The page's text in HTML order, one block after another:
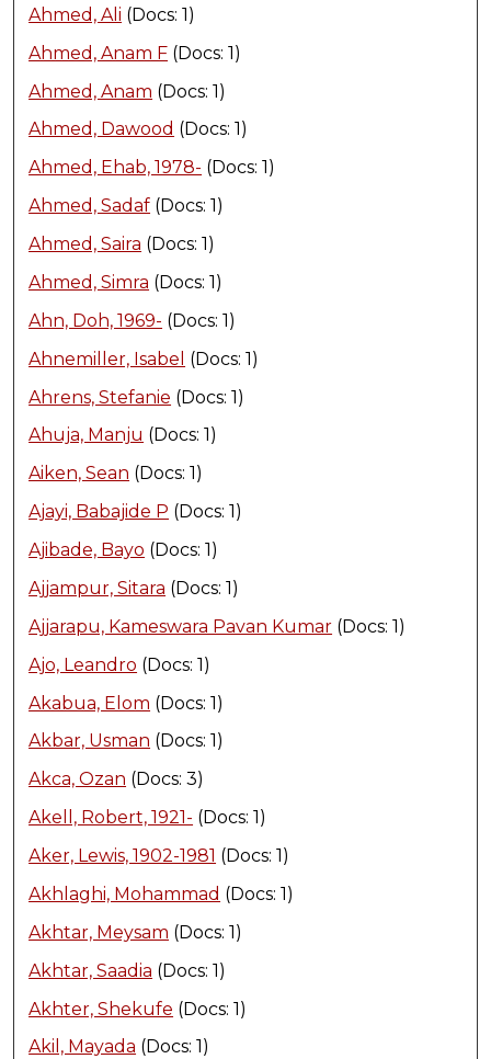
Ahmed, Ali (Docs: 1)
Ahmed, Anam F (Docs: 1)
Ahmed, Anam (Docs: 1)
Ahmed, Dawood (Docs: 1)
Ahmed, Ehab, 1978- (Docs: 1)
Ahmed, Sadaf (Docs: 1)
Ahmed, Saira (Docs: 1)
Ahmed, Simra (Docs: 1)
Ahn, Doh, 1969- (Docs: 1)
Ahnemiller, Isabel (Docs: 1)
Ahrens, Stefanie (Docs: 1)
Ahuja, Manju (Docs: 1)
Aiken, Sean (Docs: 1)
Ajayi, Babajide P (Docs: 1)
Ajibade, Bayo (Docs: 1)
Ajjampur, Sitara (Docs: 1)
Ajjarapu, Kameswara Pavan Kumar (Docs: 1)
Ajo, Leandro (Docs: 1)
Akabua, Elom (Docs: 1)
Akbar, Usman (Docs: 1)
Akca, Ozan (Docs: 3)
Akell, Robert, 1921- (Docs: 1)
Aker, Lewis, 1902-1981 (Docs: 1)
Akhlaghi, Mohammad (Docs: 1)
Akhtar, Meysam (Docs: 1)
Akhtar, Saadia (Docs: 1)
Akhter, Shekufe (Docs: 1)
Akil, Mayada (Docs: 1)